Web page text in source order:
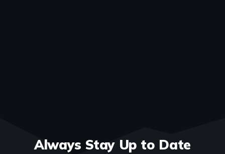
Always Stay Up to Date